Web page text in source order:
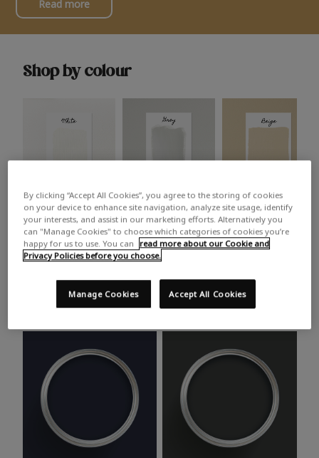
Read more
Shop by colour
White Grey Beige
Trending colours
Take a look at this month’s hottest shades for a home
makeover that’s bang on trend.
By clicking “Accept All Cookies”, you agree to the storing of cookies
on your device to enhance site navigation, analyze site usage, identify
your interests, and assist in our marketing efforts. Alternatively you
can "Manage Cookies" to choose which categories of cookies you’re
happy for us to use. You can
read more about our Cookie and
Privacy Policies before you choose.
Accept All Cookies
Manage Cookies